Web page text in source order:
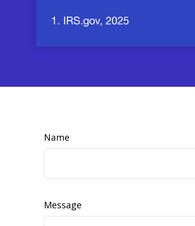
Name
Message